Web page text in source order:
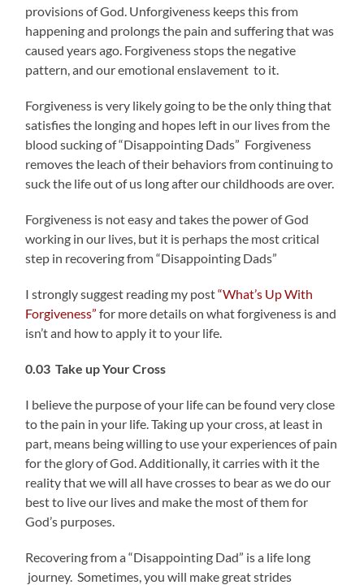
provisions of God. Unforgiveness keeps this from
happening and prolongs the pain and suffering that was
caused years ago. Forgiveness stops the negative
pattern, and our emotional enslavement to it.
Forgiveness is very likely going to be the only thing that
satisfies the longing and hopes left in our lives from the
blood sucking of “Disappointing Dads” Forgiveness
removes the leach of their behaviors from continuing to
suck the life out of us long after our childhoods are over.
Forgiveness is not easy and takes the power of God
working in our lives, but it is perhaps the most critical
step in recovering from “Disappointing Dads”
I strongly suggest reading my post“What’s Up With
Forgiveness” for more details on what forgiveness is and
isn’t and how to apply it to your life.
0.03 Take up Your Cross
I believe the purpose of your life can be found very close
to the pain in your life. Taking up your cross, at least in
part, means being willing to use your experiences of pain
for the glory of God. Additionally, it carries with it the
reality that we will all have crosses to bear as we do our
best to live our lives and make the most of them for
God’s purposes.
Recovering from a “Disappointing Dad” is a life long
journey. Sometimes, you will make great strides